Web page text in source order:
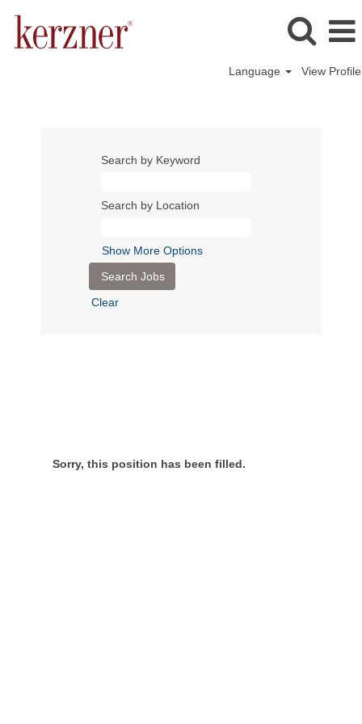
Language View Profile
Search by Keyword
Search by Location
Show More Options
Clear
Sorry, this position has been filled.